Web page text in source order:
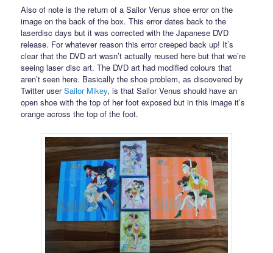
Also of note is the return of a Sailor Venus shoe error on the
image on the back of the box. This error dates back to the
laserdisc days but it was corrected with the Japanese DVD
release. For whatever reason this error creeped back up! It’s
clear that the DVD art wasn’t actually reused here but that we’re
seeing laser disc art. The DVD art had modified colours that
aren’t seen here. Basically the shoe problem, as discovered by
Twitter userSailor Mikey, is that Sailor Venus should have an
open shoe with the top of her foot exposed but in this image it’s
orange across the top of the foot.